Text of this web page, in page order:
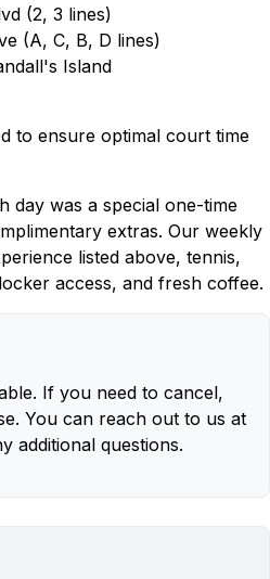
(2, 3 lines)
(A, C, B, D lines)
Island
to ensure optimal court time
day was a special one-time
extras. Our weekly
listed above, tennis,
access, and fresh coffee.
If you need to cancel,
You can reach out to us at
additional questions.